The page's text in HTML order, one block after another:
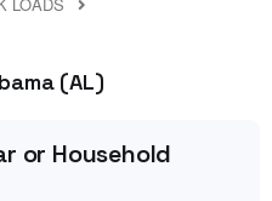
(AL)
or Household